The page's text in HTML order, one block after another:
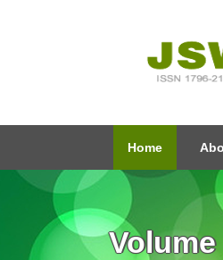
Home
Volume